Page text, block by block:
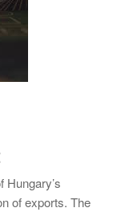
of exports. The